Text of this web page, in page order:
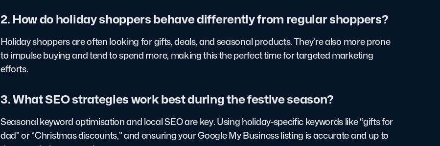
2. How do holiday shoppers behave differently from regular shoppers?
Holiday shoppers are often looking for gifts, deals, and seasonal products. They’re also more prone
to impulse buying and tend to spend more, making this the perfect time for targeted marketing
efforts.
3. What SEO strategies work best during the festive season?
Seasonal keyword optimisation and local SEO are key. Using holiday-specific keywords like “gifts for
dad” or “Christmas discounts,” and ensuring your Google My Business listing is accurate and up to